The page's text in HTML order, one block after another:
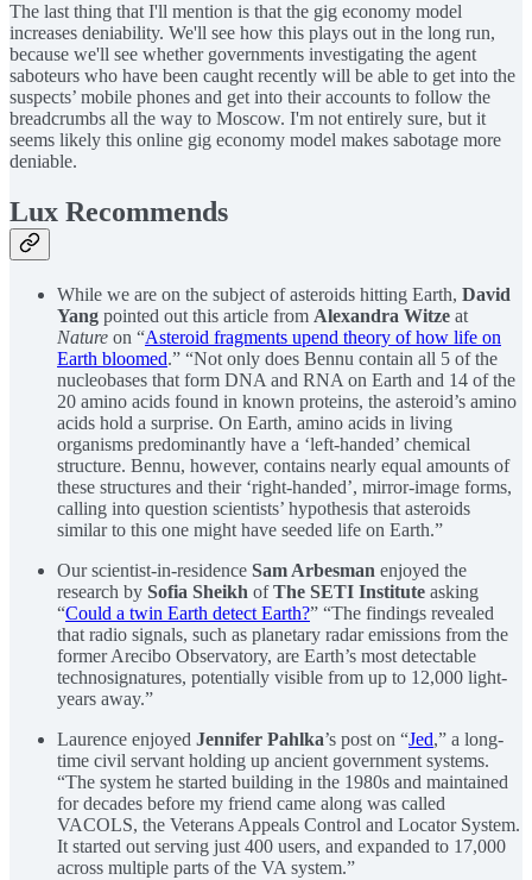
The last thing that I'll mention is that the gig economy model
increases deniability. We'll see how this plays out in the long run,
because we'll see whether governments investigating the agent
saboteurs who have been caught recently will be able to get into the
suspects’ mobile phones and get into their accounts to follow the
breadcrumbs all the way to Moscow. I'm not entirely sure, but it
seems likely this online gig economy model makes sabotage more
deniable.
Lux Recommends
While we are on the subject of asteroids hitting Earth, David
Yang pointed out this article from Alexandra Witze at
Nature on “Asteroid fragments upend theory of how life on
Earth bloomed.” “Not only does Bennu contain all 5 of the
nucleobases that form DNA and RNA on Earth and 14 of the
20 amino acids found in known proteins, the asteroid’s amino
acids hold a surprise. On Earth, amino acids in living
organisms predominantly have a ‘left-handed’ chemical
structure. Bennu, however, contains nearly equal amounts of
these structures and their ‘right-handed’, mirror-image forms,
calling into question scientists’ hypothesis that asteroids
similar to this one might have seeded life on Earth.”
Our scientist-in-residence Sam Arbesman enjoyed the
research by Sofia Sheikh ofThe SETI Institute asking
“Could a twin Earth detect Earth?” “The findings revealed
that radio signals, such as planetary radar emissions from the
former Arecibo Observatory, are Earth’s most detectable
technosignatures, potentially visible from up to 12,000 light-
years away.”
Laurence enjoyed Jennifer Pahlka’s post on “Jed,” a long-
time civil servant holding up ancient government systems.
“The system he started building in the 1980s and maintained
for decades before my friend came along was called
VACOLS, the Veterans Appeals Control and Locator System.
It started out serving just 400 users, and expanded to 17,000
across multiple parts of the VA system.”